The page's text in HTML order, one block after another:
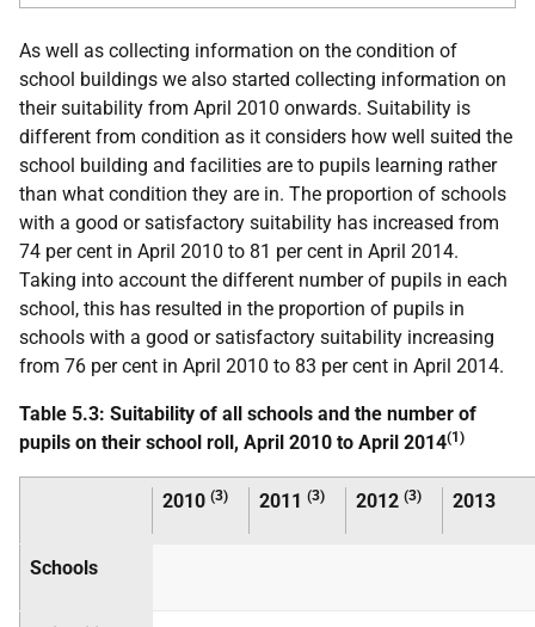
As well as collecting information on the condition of
school buildings we also started collecting information on
their suitability from April 2010 onwards. Suitability is
different from condition as it considers how well suited the
school building and facilities are to pupils learning rather
than what condition they are in. The proportion of schools
with a good or satisfactory suitability has increased from
74 per cent in April 2010 to 81 per cent in April 2014.
Taking into account the different number of pupils in each
school, this has resulted in the proportion of pupils in
schools with a good or satisfactory suitability increasing
from 76 per cent in April 2010 to 83 per cent in April 2014.
Table 5.3: Suitability of all schools and the number of
pupils on their school roll, April 2010 to April 2014(1)
2010 (3) 2011 (3) 2012 (3) 2013
Schools